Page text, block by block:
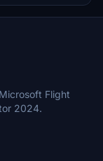
Flight
2024.